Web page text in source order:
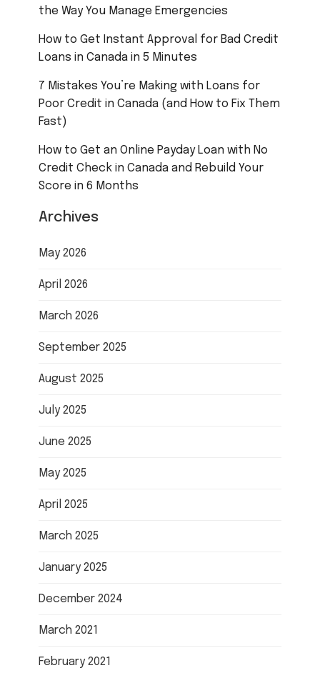
the Way You Manage Emergencies
How to Get Instant Approval for Bad Credit
Loans in Canada in 5 Minutes
7 Mistakes You’re Making with Loans for
Poor Credit in Canada (and How to Fix Them
Fast)
How to Get an Online Payday Loan with No
Credit Check in Canada and Rebuild Your
Score in 6 Months
Archives
May 2026
April 2026
March 2026
September 2025
August 2025
July 2025
June 2025
May 2025
April 2025
March 2025
January 2025
December 2024
March 2021
February 2021